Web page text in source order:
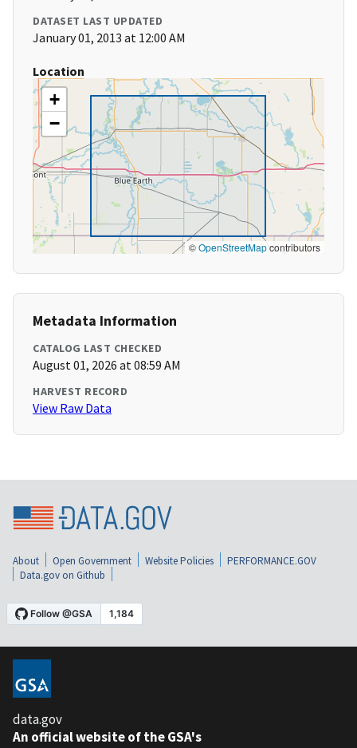
DATASET LAST UPDATED
January 01, 2013 at 12:00 AM
Location
+
−
©OpenStreetMapcontributors
Metadata Information
CATALOG LAST CHECKED
August 01, 2026 at 08:59 AM
HARVEST RECORD
View Raw Data
About Open Government Website Policies
PERFORMANCE.GOV
Data.gov on Github
data.gov
An official website of the GSA's